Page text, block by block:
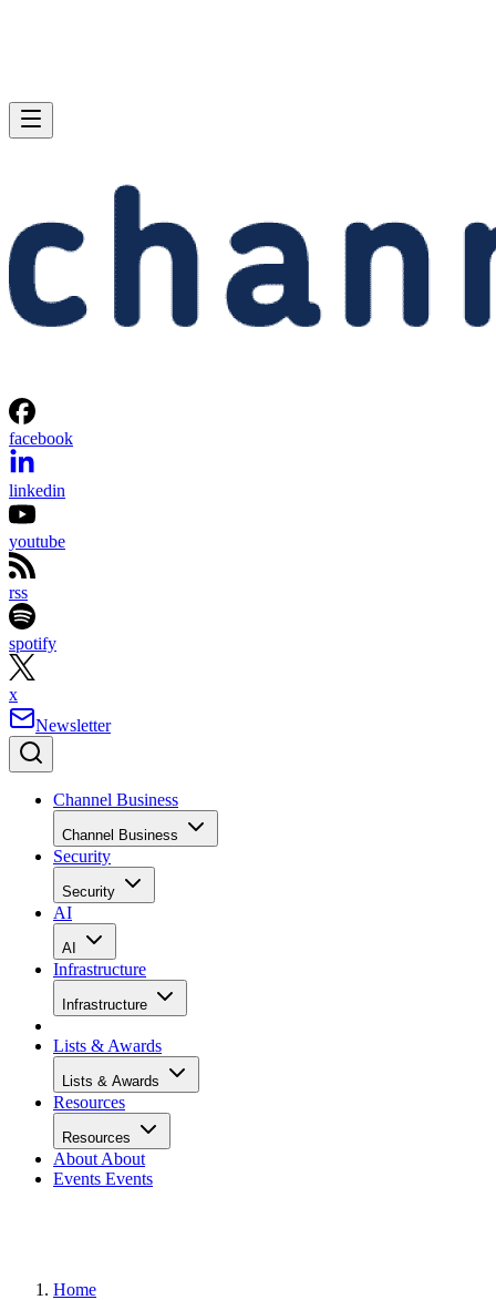
facebook
linkedin
youtube
rss
spotify
x
Newsletter
Channel Business
Channel Business
Security
Security
AI
AI
Infrastructure
Infrastructure
Lists & Awards
Lists & Awards
Resources
Resources
About About
Events Events
Home